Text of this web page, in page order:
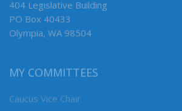
404 Legislative Building
PO Box 40433
Olympia, WA 98504
MY COMMITTEES
Caucus Vice Chair